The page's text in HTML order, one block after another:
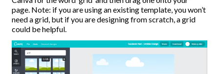
page. Note: if you are using an existing template, you won’t
need a grid, but if you are designing from scratch, a grid
could be helpful.